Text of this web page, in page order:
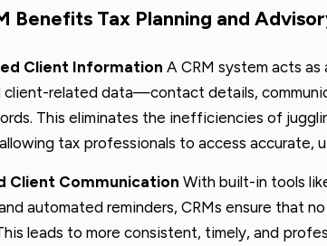
Benefits Tax Planning and
Client Information A CRM system acts
client-related data—contact details,
This eliminates the inefficiencies of
tax professionals to access accurate,
Client Communication With built-in tools
automated reminders, CRMs ensure that
leads to more consistent, timely, and